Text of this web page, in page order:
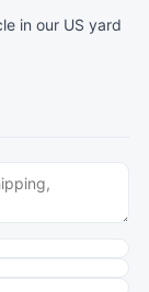
in our US yard